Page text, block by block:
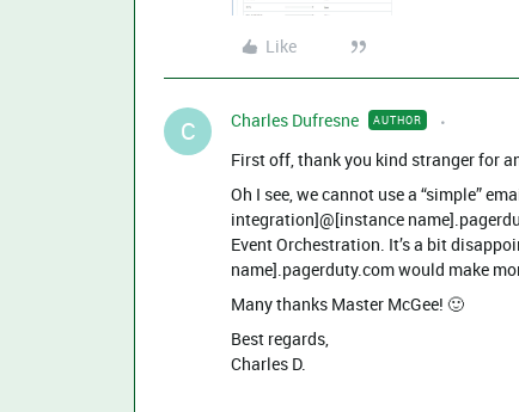
Like
C Charles Dufresne AUTHOR
First off, thank you kind stranger for
Oh I see, we cannot use a “simple”
integration]@[instance
Event Orchestration. It’s a bit
name].pagerduty.com would make
Many thanks Master McGee! 🙂
Best regards,
Charles D.